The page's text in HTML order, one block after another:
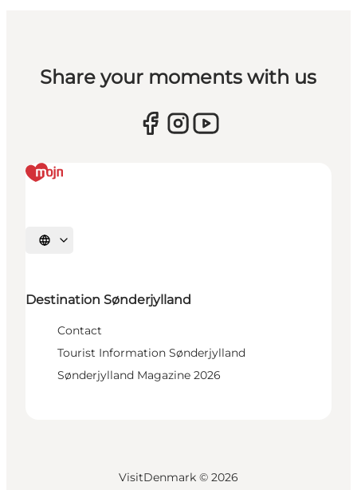
Share your moments with us
Select language
Destination Sønderjylland
Contact
Tourist Information Sønderjylland
Sønderjylland Magazine 2026
VisitDenmark © 2026